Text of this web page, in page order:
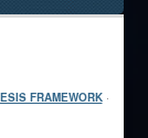
FRAMEWORK·